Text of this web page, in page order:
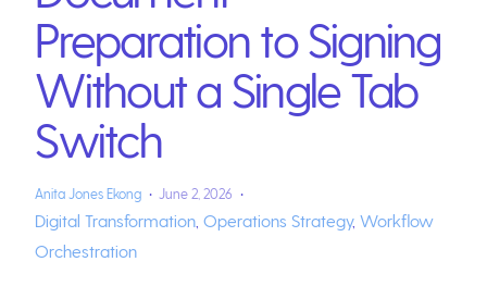
Preparation to Signing
Without a Single Tab
Switch
Anita Jones Ekong June 2, 2026
Digital Transformation ,Operations Strategy,Workflow
Orchestration